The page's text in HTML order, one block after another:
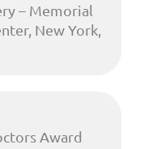
– Memorial
New York,
Award